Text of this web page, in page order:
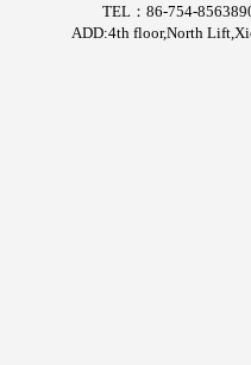
TEL：86-754-
ADD:4th floor,North